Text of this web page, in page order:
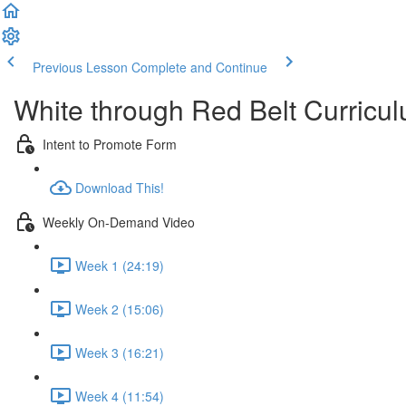
Previous Lesson Complete and Continue
White through Red Belt
Intent to Promote Form
Download This!
Weekly On-Demand Video
Week 1 (24:19)
Week 2 (15:06)
Week 3 (16:21)
Week 4 (11:54)